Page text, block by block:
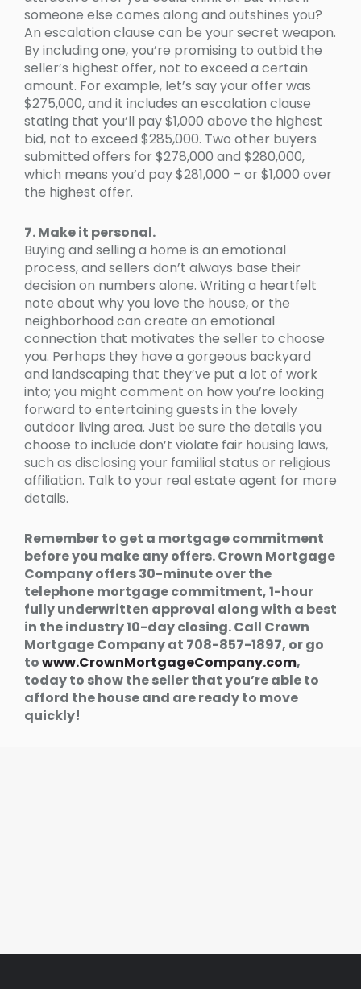
someone else comes along and outshines you?
An escalation clause can be your secret weapon.
By including one, you’re promising to outbid the
seller’s highest offer, not to exceed a certain
amount. For example, let’s say your offer was
$275,000, and it includes an escalation clause
stating that you’ll pay $1,000 above the highest
bid, not to exceed $285,000. Two other buyers
submitted offers for $278,000 and $280,000,
which means you’d pay $281,000 – or $1,000 over
the highest offer.
7. Make it personal.
Buying and selling a home is an emotional
process, and sellers don’t always base their
decision on numbers alone. Writing a heartfelt
note about why you love the house, or the
neighborhood can create an emotional
connection that motivates the seller to choose
you. Perhaps they have a gorgeous backyard
and landscaping that they’ve put a lot of work
into; you might comment on how you’re looking
forward to entertaining guests in the lovely
outdoor living area. Just be sure the details you
choose to include don’t violate fair housing laws,
such as disclosing your familial status or religious
affiliation. Talk to your real estate agent for more
details.
Remember to get a mortgage commitment
before you make any offers. Crown Mortgage
Company offers 30-minute over the
telephone mortgage commitment, 1-hour
fully underwritten approval along with a best
in the industry 10-day closing. Call Crown
Mortgage Company at 708-857-1897, or go
towww.CrownMortgageCompany.com,
today to show the seller that you’re able to
afford the house and are ready to move
quickly!